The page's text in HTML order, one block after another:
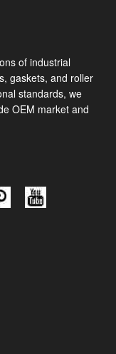
of industrial
gaskets, and roller
standards, we
OEM market and